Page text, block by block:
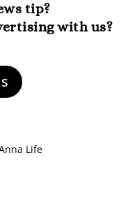
tip?
with us?
Life